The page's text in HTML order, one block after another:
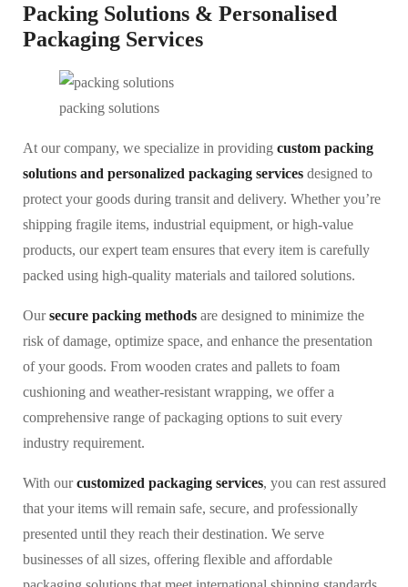
Packing Solutions & Personalised
Packaging Services
packing solutions
At our company, we specialize in providing custom packing
solutions and personalized packaging servicesdesigned to
protect your goods during transit and delivery. Whether you’re
shipping fragile items, industrial equipment, or high-value
products, our expert team ensures that every item is carefully
packed using high-quality materials and tailored solutions.
Oursecure packing methodsare designed to minimize the
risk of damage, optimize space, and enhance the presentation
of your goods. From wooden crates and pallets to foam
cushioning and weather-resistant wrapping, we offer a
comprehensive range of packaging options to suit every
industry requirement.
With ourcustomized packaging services, you can rest assured
that your items will remain safe, secure, and professionally
presented until they reach their destination. We serve
businesses of all sizes, offering flexible and affordable